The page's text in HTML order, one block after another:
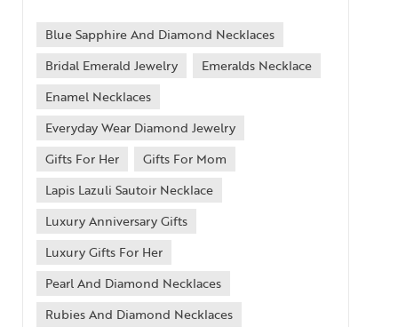
Blue Sapphire And Diamond Necklaces
Bridal Emerald Jewelry
Emeralds Necklace
Enamel Necklaces
Everyday Wear Diamond Jewelry
Gifts For Her
Gifts For Mom
Lapis Lazuli Sautoir Necklace
Luxury Anniversary Gifts
Luxury Gifts For Her
Pearl And Diamond Necklaces
Rubies And Diamond Necklaces